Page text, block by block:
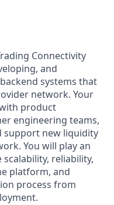
Connectivity
and
systems that
network. Your
product
engineering teams,
support new liquidity
You will play an
reliability,
platform, and
process from